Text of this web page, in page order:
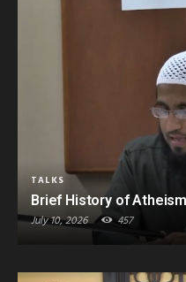
TALKS
Brief History of Atheism
July 10, 2026 457